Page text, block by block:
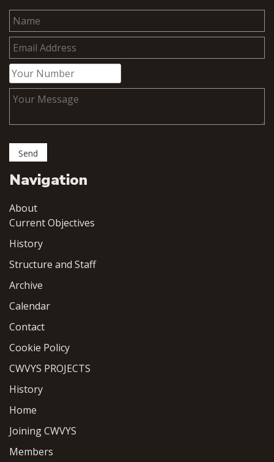
Navigation
About
Current Objectives
History
Structure and Staff
Archive
Calendar
Contact
Cookie Policy
CWVYS PROJECTS
History
Home
Joining CWVYS
Members